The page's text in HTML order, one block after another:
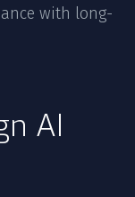
with long-
AI